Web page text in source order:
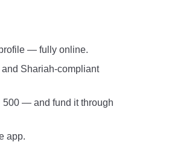
— fully online.
Shariah-compliant
500 — and fund it through
app.